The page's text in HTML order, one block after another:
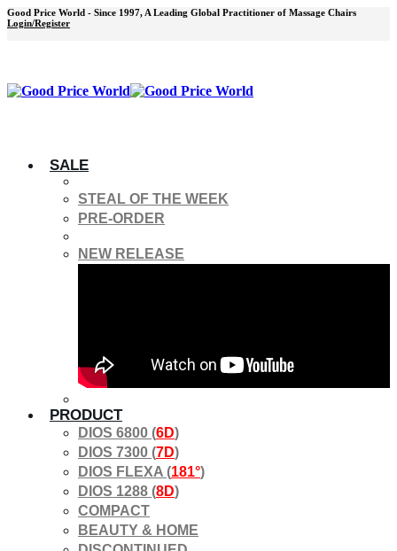
Good Price World - Since 1997, A Leading Global Practitioner of Massage Chairs
Login/Register
SALE
STEAL OF THE WEEK
PRE-ORDER
NEW RELEASE
PRODUCT
DIOS 6800 (6D)
DIOS 7300 (7D)
DIOS FLEXA (181°)
DIOS 1288 (8D)
COMPACT
BEAUTY & HOME